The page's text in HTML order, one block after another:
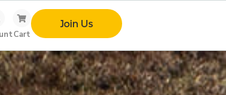
Cart
Join Us